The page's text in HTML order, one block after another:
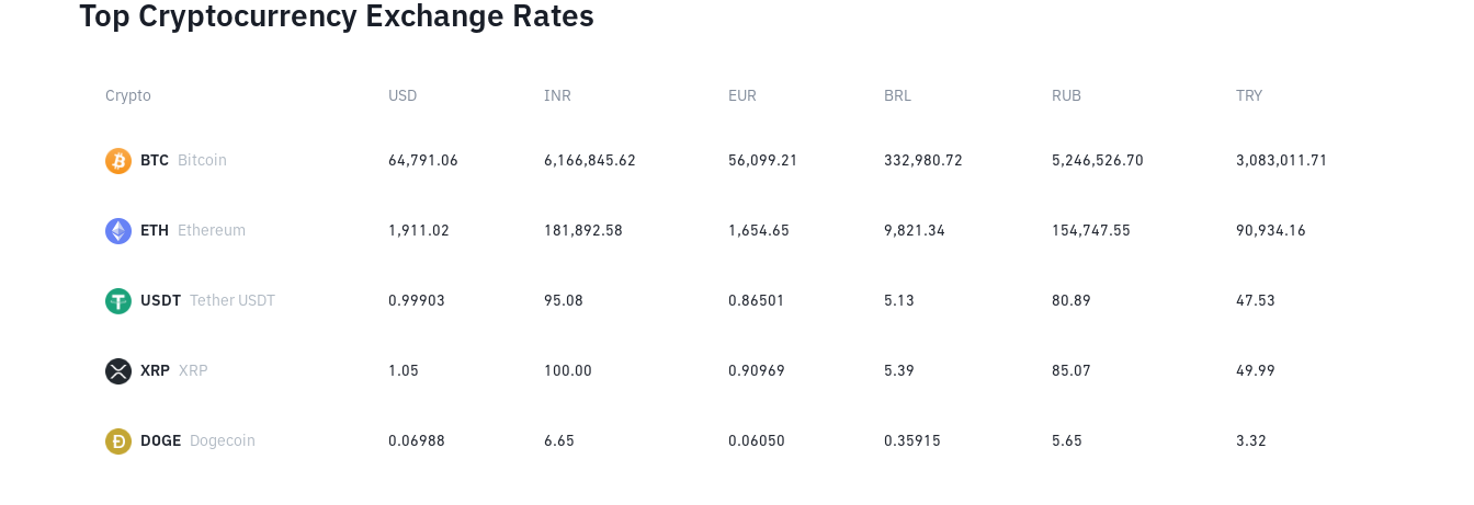
Top Cryptocurrency Exchange Rates
Crypto USD INR EUR BRL RUB TRY
BTC Bitcoin 64,791.06 6,166,845.62 56,099.21 332,980.72 5,246,526.70 3,083,011.71
ETH Ethereum 1,911.02 181,892.58 1,654.65 9,821.34 154,747.55 90,934.16
USDT Tether USDT 0.99903 95.08 0.86501 5.13 80.89 47.53
XRP XRP 1.05 100.00 0.90969 5.39 85.07 49.99
DOGE Dogecoin 0.06988 6.65 0.06050 0.35915 5.65 3.32